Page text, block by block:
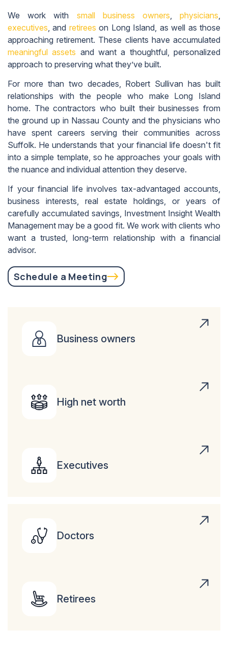
We work with small business owners,physicians,
executives, and retirees on Long Island, as well as those
approaching retirement. These clients have accumulated
meaningful assets and want a thoughtful, personalized
approach to preserving what they’ve built.
For more than two decades, Robert Sullivan has built
relationships with the people who make Long Island
home. The contractors who built their businesses from
the ground up in Nassau County and the physicians who
have spent careers serving their communities across
Suffolk. He understands that your financial life doesn't fit
into a simple template, so he approaches your goals with
the nuance and individual attention they deserve.
If your financial life involves tax-advantaged accounts,
business interests, real estate holdings, or years of
carefully accumulated savings, Investment Insight Wealth
Management may be a good fit. We work with clients who
want a trusted, long-term relationship with a financial
advisor.
Schedule a Meeting
Business owners
High net worth
Executives
Doctors
Retirees